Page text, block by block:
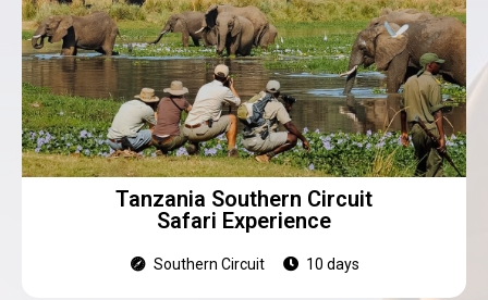
Tanzania Southern Circuit
Safari Experience
Southern Circuit 10 days